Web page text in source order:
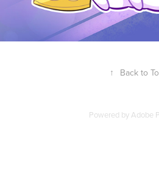
↑ Back to
Powered byAdobe